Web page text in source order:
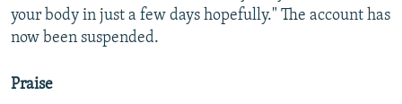
your body in just a few days hopefully." The account has
now been suspended.
Praise